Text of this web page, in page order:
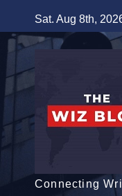
to
content
Sat. Aug 8th,
Connecting